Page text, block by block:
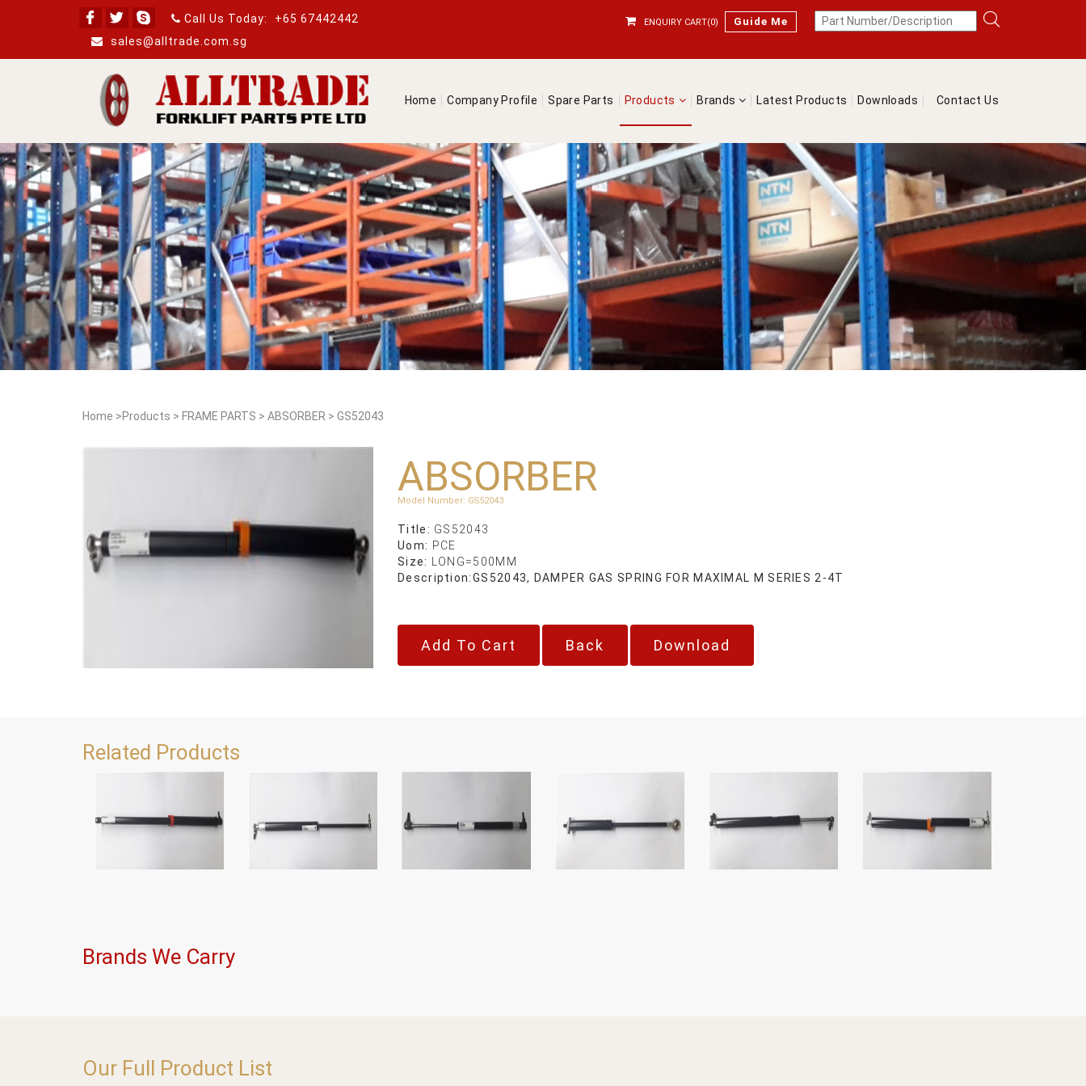
Call Us Today:
+65 67442442
sales@alltrade.com.sg
ENQUIRY CART(0) Guide Me
Home Company Profile Spare Parts Products Brands Latest Products Downloads Contact Us
Home >Products > FRAME PARTS > ABSORBER > GS52043
ABSORBER
Model Number: GS52043
Title: GS52043
Uom: PCE
Size:
LONG=500MM
Description:GS52043, DAMPER GAS SPRING FOR MAXIMAL M SERIES 2-4T
Back Download
Related Products
Brands We Carry
Our Full Product List